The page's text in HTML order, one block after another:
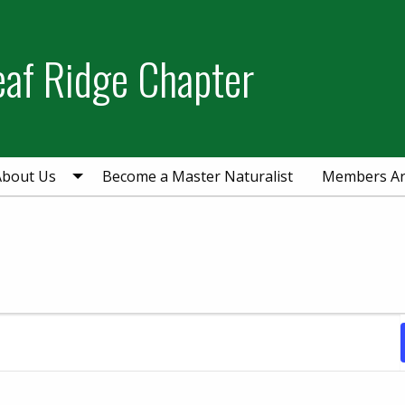
Ridge Chapter
Us Become a Master Naturalist Members
2024